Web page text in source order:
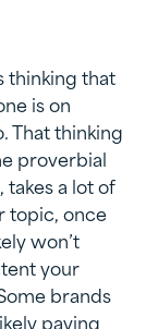
thinking that
is on
That thinking
proverbial
takes a lot of
topic, once
won’t
your
brands
paying